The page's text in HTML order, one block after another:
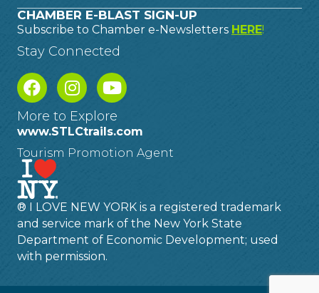
CHAMBER E-BLAST SIGN-UP
Subscribe to Chamber e-Newsletters HERE!
Stay Connected
More to Explore
www.STLCtrails.com
Tourism Promotion Agent
® I LOVE NEW YORK is a registered trademark
and service mark of the New York State
Department of Economic Development; used
with permission.